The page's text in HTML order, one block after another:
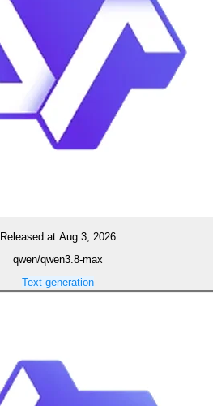
Released at Aug 3, 2026
qwen/qwen3.8-max
Text generation